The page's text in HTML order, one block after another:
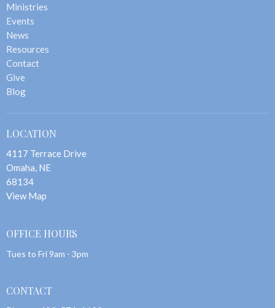
Ministries
Events
News
Resources
Contact
Give
Blog
LOCATION
4117 Terrace Drive
Omaha, NE
68134
View Map
OFFICE HOURS
Tues to Fri 9am - 3pm
CONTACT